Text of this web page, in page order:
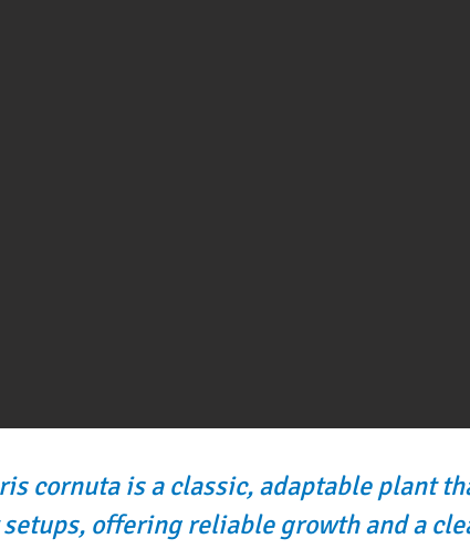
cornuta is a classic, adaptable plant
offering reliable growth and a